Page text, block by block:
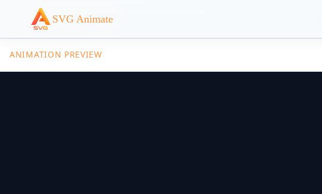
SVG Animate
ANIMATION PREVIEW